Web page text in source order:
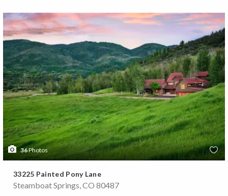
36Photos
33225 Painted Pony Lane
Steamboat Springs, CO 80487